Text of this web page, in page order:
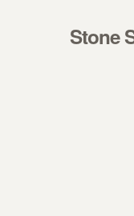
Stone